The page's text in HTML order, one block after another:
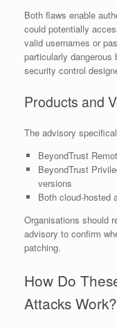
Both flaws enable
could potentially
valid usernames or
particularly
security control
Products and
The advisory
BeyondTrust
BeyondTrust
versions
Both cloud-hosted
Organisations should
advisory to confirm
patching.
How Do
Attacks Work?